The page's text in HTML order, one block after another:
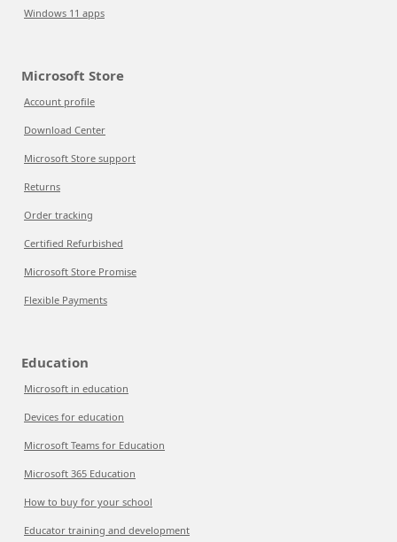
Windows 11 apps
Microsoft Store
Account profile
Download Center
Microsoft Store support
Returns
Order tracking
Certified Refurbished
Microsoft Store Promise
Flexible Payments
Education
Microsoft in education
Devices for education
Microsoft Teams for Education
Microsoft 365 Education
How to buy for your school
Educator training and development